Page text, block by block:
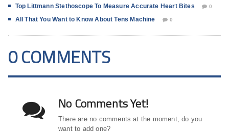
Top Littmann Stethoscope To Measure Accurate Heart Bites 0
All That You Want to Know About Tens Machine 0
0 COMMENTS
No Comments Yet!
There are no comments at the moment, do you
want to add one?